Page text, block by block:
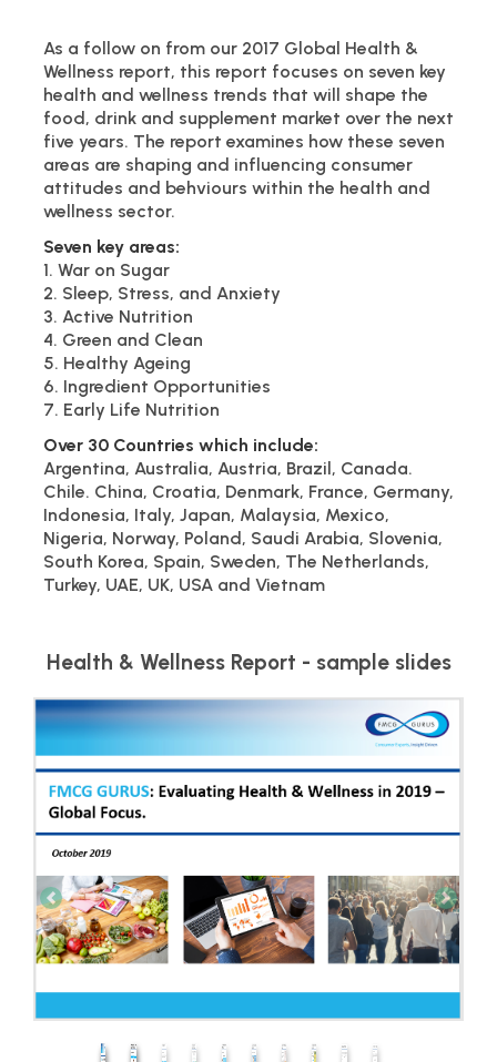
As a follow on from our 2017 Global Health &
Wellness report, this report focuses on seven key
health and wellness trends that will shape the
food, drink and supplement market over the next
five years. The report examines how these seven
areas are shaping and influencing consumer
attitudes and behviours within the health and
wellness sector.
Seven key areas:
1. War on Sugar
2. Sleep, Stress, and Anxiety
3. Active Nutrition
4. Green and Clean
5. Healthy Ageing
6. Ingredient Opportunities
7. Early Life Nutrition
Over 30 Countries which include:
Argentina, Australia, Austria, Brazil, Canada.
Chile. China, Croatia, Denmark, France, Germany,
Indonesia, Italy, Japan, Malaysia, Mexico,
Nigeria, Norway, Poland, Saudi Arabia, Slovenia,
South Korea, Spain, Sweden, The Netherlands,
Turkey, UAE, UK, USA and Vietnam
Health & Wellness Report - sample slides
Previous Next